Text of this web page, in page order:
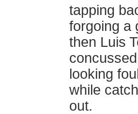
tapping
forgoing a
then Luis
looking
while
out.